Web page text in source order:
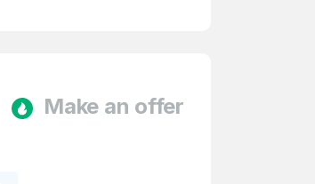
Make an offer